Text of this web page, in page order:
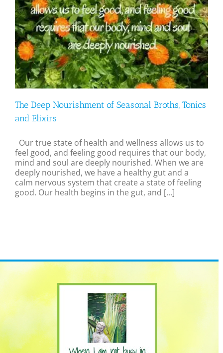
The Deep Nourishment of Seasonal Broths, Tonics
and Elixirs
Our true state of health and wellness allows us to
feel good, and feeling good requires that our body,
mind and soul are deeply nourished. When we are
deeply nourished, we have a healthy gut and a
calm nervous system that create a state of feeling
good. Our health begins in the gut, and [...]